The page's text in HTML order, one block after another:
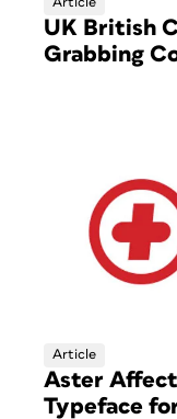
UK British
Grabbing
Article
Aster
Typeface